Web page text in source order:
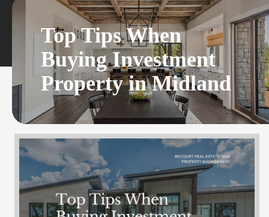
Top Tips When
Buying Investment
Property in Midland